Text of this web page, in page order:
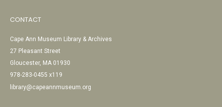
CONTACT
Cape Ann Museum Library & Archives
27 Pleasant Street
Gloucester, MA 01930
978-283-0455 x119
library@capeannmuseum.org